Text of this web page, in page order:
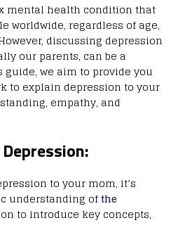
mental health condition that
worldwide, regardless of age,
discussing depression
our parents, can be a
we aim to provide you
to explain depression to your
empathy, and
to your mom, it’s
understanding ofthe
to introduce key concepts,